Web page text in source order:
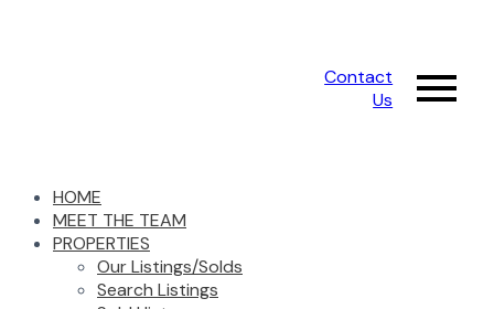
Contact
Us
HOME
MEET THE TEAM
PROPERTIES
Our Listings/Solds
Search Listings